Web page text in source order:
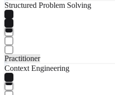
Structured Problem Solving
Practitioner
Context Engineering